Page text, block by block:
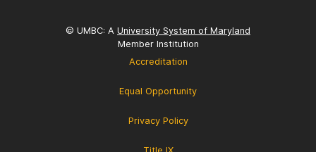
© UMBC: A University System of Maryland
Member Institution
Accreditation
Equal Opportunity
Privacy Policy